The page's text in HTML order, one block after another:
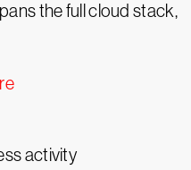
the full cloud stack,
activity